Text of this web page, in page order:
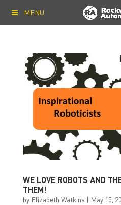
MENU
WE LOVE ROBOTS AND
THEM!
by Elizabeth Watkins | May 15,